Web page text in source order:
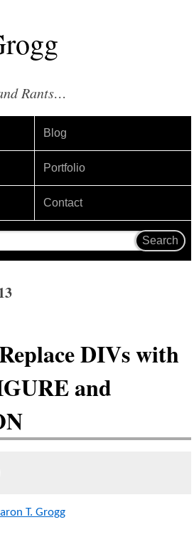
Rants…
Blog
Portfolio
Contact
DIVs with
and
T. Grogg